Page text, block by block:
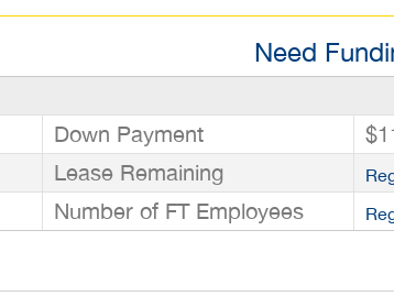
Need
Down Payment
Lease Remaining
Number of FT Employees